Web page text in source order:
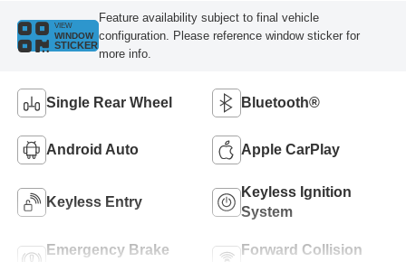
VIEW
WINDOW
STICKER
Feature availability subject to final vehicle
configuration. Please reference window sticker for
more info.
Single Rear Wheel Bluetooth®
Android Auto Apple CarPlay
Keyless Entry
Keyless Ignition
System
Emergency Brake
Forward Collision